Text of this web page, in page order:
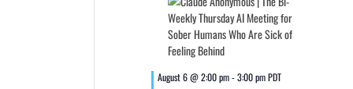
August 6 @ 2:00 pm-3:00 pm PDT